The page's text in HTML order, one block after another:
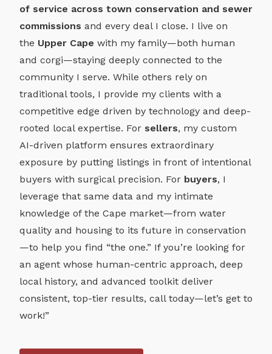
of service across town conservation and sewer
commissions and every deal I close. I live on
the Upper Cape with my family—both human
and corgi—staying deeply connected to the
community I serve. While others rely on
traditional tools, I provide my clients with a
competitive edge driven by technology and deep-
rooted local expertise. For sellers, my custom
AI-driven platform ensures extraordinary
exposure by putting listings in front of intentional
buyers with surgical precision. For buyers, I
leverage that same data and my intimate
knowledge of the Cape market—from water
quality and housing to its future in conservation
—to help you find “the one.” If you’re looking for
an agent whose human-centric approach, deep
local history, and advanced toolkit deliver
consistent, top-tier results, call today—let’s get to
work!”